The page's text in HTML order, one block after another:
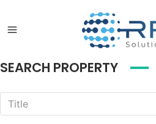
SEARCH PROPERTY